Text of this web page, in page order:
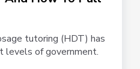
tutoring (HDT) has
levels of government.